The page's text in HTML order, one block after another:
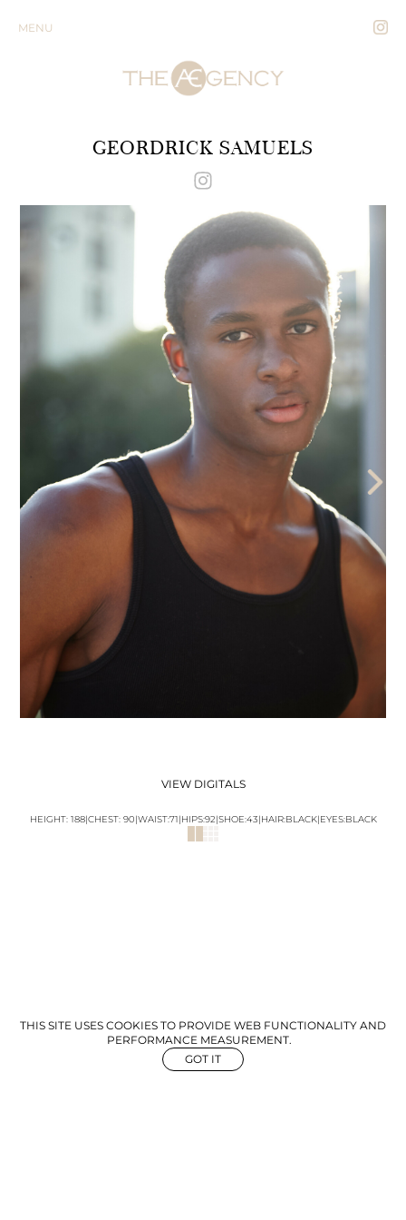
THIS SITE USES COOKIES TO PROVIDE WEB FUNCTIONALITY AND
PERFORMANCE MEASUREMENT.
GOT IT
MENU
THE AEGENCY
THE AECADEMY
GEORDRICK SAMUELS
VIEW DIGITALS
HEIGHT: 188|CHEST: 90|WAIST:71|HIPS:92|SHOE:43|HAIR:BLACK|EYES:BLACK